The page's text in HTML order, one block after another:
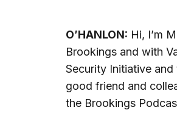
O’HANLON: Hi, I’m
Brookings and with
Security Initiative
good friend and
the Brookings